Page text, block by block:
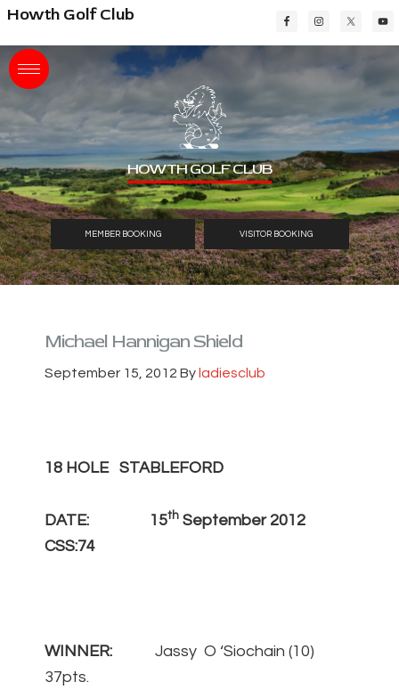
Skip
main
content
Skip
primary
sidebar
Skip
footer
Howth Golf Club
HOWTH GOLF CLUB
MEMBER BOOKING VISITOR BOOKING
Michael Hannigan Shield
September 15, 2012 By ladiesclub
18 HOLE STABLEFORD
DATE: 15th September 2012
CSS:74
WINNER: Jassy O ‘Siochain (10)
37pts.